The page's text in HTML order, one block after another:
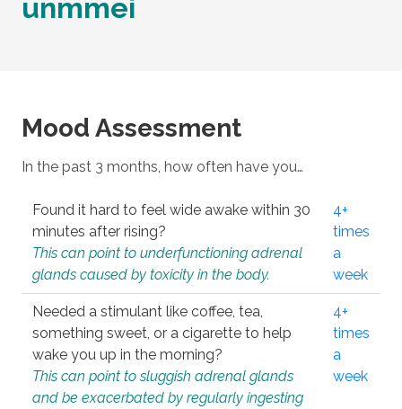
unmmei
Mood Assessment
In the past 3 months, how often have you…
Found it hard to feel wide awake within 30
minutes after rising?
This can point to underfunctioning adrenal
glands caused by toxicity in the body.
4+
times
a
week
Needed a stimulant like coffee, tea,
something sweet, or a cigarette to help
wake you up in the morning?
This can point to sluggish adrenal glands
and be exacerbated by regularly ingesting
4+
times
a
week